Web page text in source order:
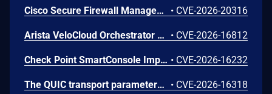
Cisco Secure Firewall Management Center Use of Hard-coded Password Vulnerability • CVE-2026-20316
Arista VeloCloud Orchestrator On-Prem OS Command Injection Vulnerability • CVE-2026-16812
Check Point SmartConsole Improper Authentication Vulnerability • CVE-2026-16232
The QUIC transport parameters extension handler in s2n-tls incorrectly uses s2n_alloc instead of s2n_realloc to store the peer's transport parameters. When a TLS 1.3 connection goes through a HelloRetryRequest, the handler is called twice on the same connection. On the second call, s2n_alloc zeroes the existing pointer before allocating new memory, causing the first allocation to be leaked. This can occur during normal QUIC traffic when a client offers a key share group the server does not prefer. An unauthenticated user can amplify the issue by deliberately forcing HelloRetryRequests, causing up to approximately 64 KB of unreachable memory per handshake. Over time, this can lead to increased memory consumption on long-running server processes. The unreachable memory is only reclaimed when the process is restarted. Only server-side QUIC-enabled deployments are affected. Non-QUIC TLS connections are not affected. We recommend you upgrade s2n-tls to version v1.7.6 • CVE-2026-16318